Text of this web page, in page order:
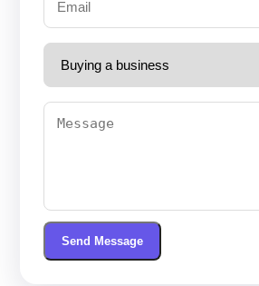
Send Message